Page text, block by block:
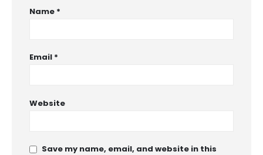
Name *
Email *
Website
Save my name, email, and website in this